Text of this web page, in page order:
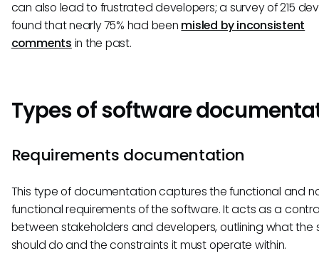
can also lead to frustrated developers; a survey of 215
found that nearly 75% had been misled by inconsistent
comments in the past.
Types of software
Requirements documentation
This type of documentation captures the functional and
functional requirements of the software. It acts as a
between stakeholders and developers, outlining what the
should do and the constraints it must operate within.